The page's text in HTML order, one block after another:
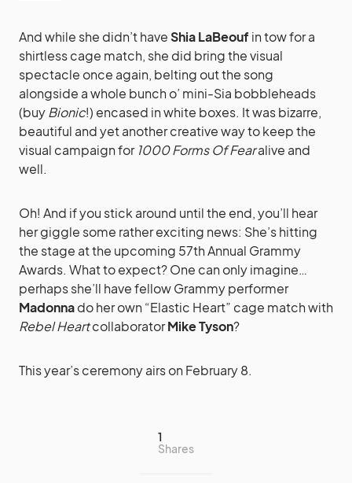
And while she didn’t haveShia LaBeouf in tow for a
shirtless cage match, she did bring the visual
spectacle once again, belting out the song
alongside a whole bunch o’ mini-Sia bobbleheads
(buyBionic!) encased in white boxes. It was bizarre,
beautiful and yet another creative way to keep the
visual campaign for 1000 Forms Of Fearalive and
well.
Oh! And if you stick around until the end, you’ll hear
her giggle some rather exciting news: She’s hitting
the stage at the upcoming 57th Annual Grammy
Awards. What to expect? One can only imagine…
perhaps she’ll have fellow Grammy performer
Madonnado her own “Elastic Heart” cage match with
Rebel HeartcollaboratorMike Tyson?
This year’s ceremony airs on February 8.
1
Shares